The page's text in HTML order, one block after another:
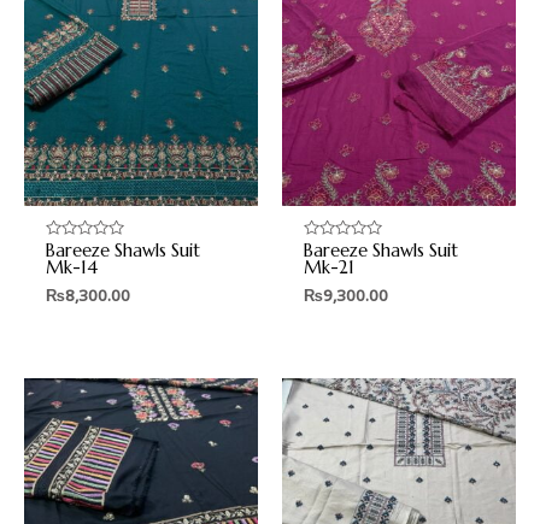
Rated
0
out
of
Bareeze Shawls Suit
Mk-14
₨8,300.00
Rated
0
out
of
Bareeze Shawls Suit
Mk-21
₨9,300.00